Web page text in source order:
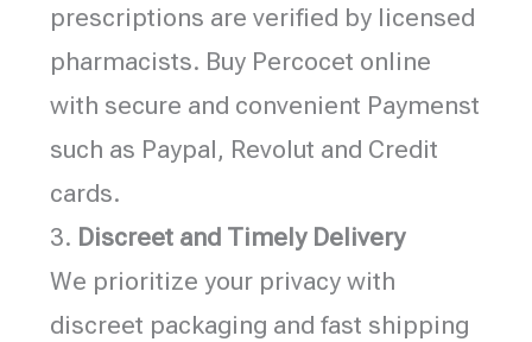
prescriptions are verified by licensed
pharmacists. Buy Percocet online
with secure and convenient Paymenst
such as Paypal, Revolut and Credit
cards.
3. Discreet and Timely Delivery
We prioritize your privacy with
discreet packaging and fast shipping